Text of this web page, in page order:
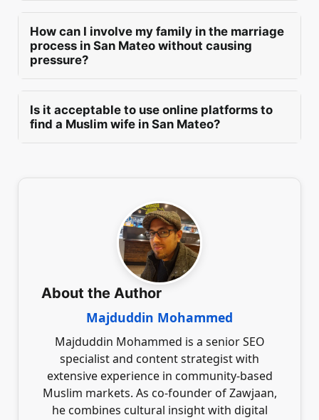
When seeking Muslim women for marriage in
San Mateo, men should prioritise deen,
character, and manners. Emotional maturity is
essential, along with realistic expectations and
compatibility in life goals. These factors foster a
strong foundation for a successful and
harmonious marriage, ensuring shared values
and mutual understanding.
How can I involve my family in the marriage
process in San Mateo without causing
pressure?
In San Mateo, a man can involve his family in
the marriage process by fostering open
communication and mutual respect. Regular
harmonious marriage experience.
Is it acceptable to use online platforms to
find a Muslim wife in San Mateo?
marriage intentions. Engaging in respectful
communication and prioritising safeguarding
Islamic values fosters a serious environment,
facilitating genuine connections aimed at
lifelong partnerships within the Muslim
community.
About the Author
Majduddin Mohammed
Majduddin Mohammed is a senior SEO
specialist and content strategist with
extensive experience in community-based
Muslim markets. As co-founder of Zawjaan,
he combines cultural insight with digital